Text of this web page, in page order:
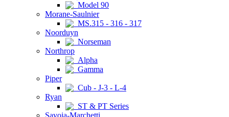
Model 90
Morane-Saulnier
MS.315 - 316 - 317
Noorduyn
Norseman
Northrop
Alpha
Gamma
Piper
Cub - J-3 - L-4
Ryan
ST & PT Series
Savoia-Marchetti